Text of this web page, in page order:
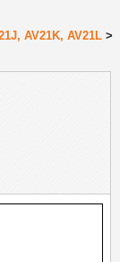
AV21K, AV21L >